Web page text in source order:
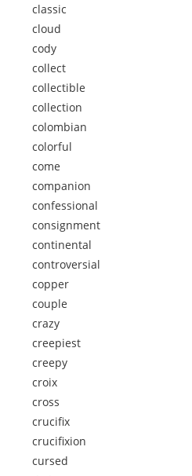
classic
cloud
cody
collect
collectible
collection
colombian
colorful
come
companion
confessional
consignment
continental
controversial
copper
couple
crazy
creepiest
creepy
croix
cross
crucifix
crucifixion
cursed